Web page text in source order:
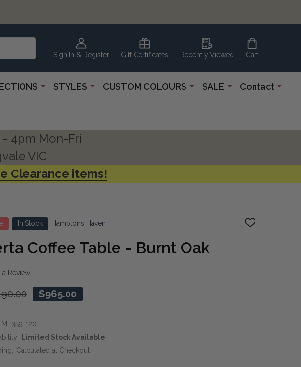
Sign In & Register Gift Certificates Recently Viewed Cart
STYLES CUSTOM COLOURS SALE Contact
- 4pm Mon-Fri
VIC
Clearance items!
In Stock Hamptons Haven
ADD
Coffee Table - Burnt Oak
a Review
$965.00
ML359-120
Limited Stock Available
Calculated at Checkout